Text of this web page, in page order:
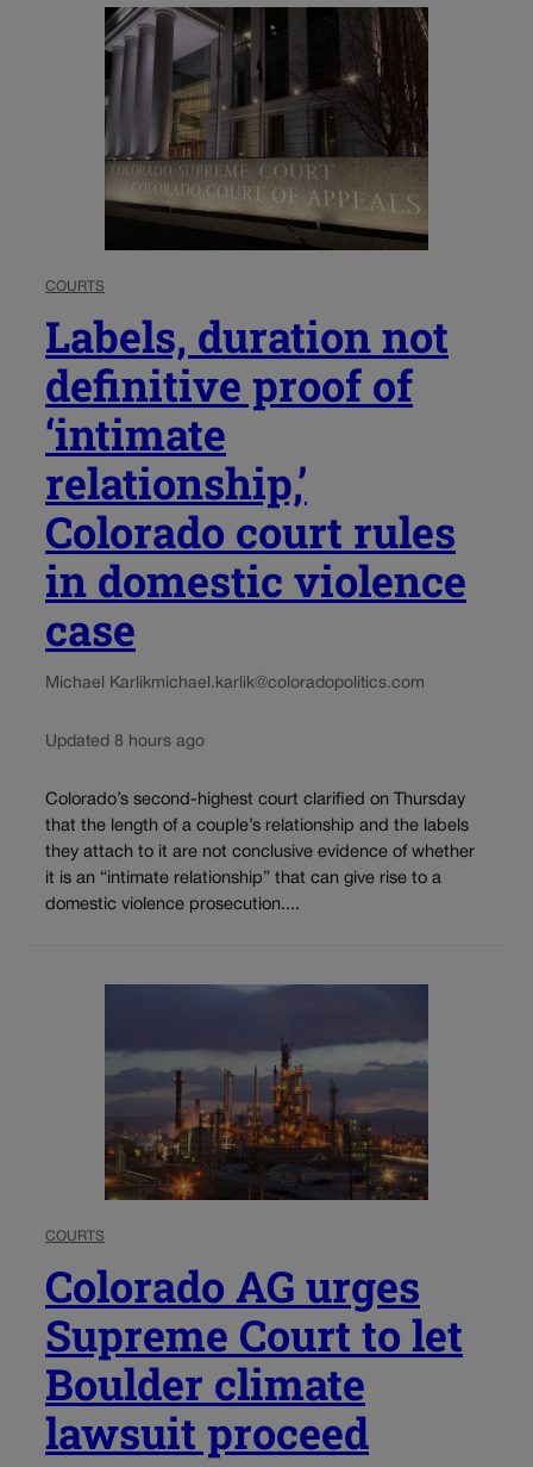
COURTS
Labels, duration not
definitive proof of
‘intimate
relationship,’
Colorado court rules
in domestic violence
case
Michael Karlikmichael.karlik@coloradopolitics.com
Updated 8 hours ago
Colorado’s second-highest court clarified on Thursday
that the length of a couple’s relationship and the labels
they attach to it are not conclusive evidence of whether
it is an “intimate relationship” that can give rise to a
domestic violence prosecution....
COURTS
Colorado AG urges
Supreme Court to let
Boulder climate
lawsuit proceed